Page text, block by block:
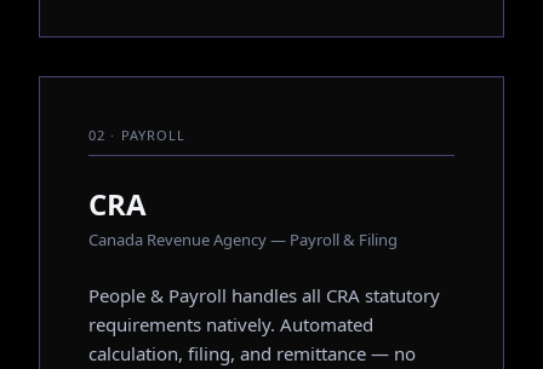
02 · PAYROLL
CRA
Canada Revenue Agency — Payroll & Filing
People & Payroll handles all CRA statutory
requirements natively. Automated
calculation, filing, and remittance — no